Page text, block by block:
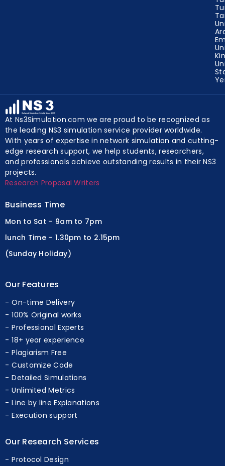
At Ns3Simulation.com we are proud to be recognized as
the leading NS3 simulation service provider worldwide.
With years of expertise in network simulation and cutting-
edge research support, we help students, researchers,
and professionals achieve outstanding results in their NS3
projects.
Research Proposal Writers
Business Time
Mon to Sat – 9am to 7pm
lunch Time – 1.30pm to 2.15pm
(Sunday Holiday)
Our Features
On-time Delivery
100% Original works
Professional Experts
18+ year experience
Plagiarism Free
Customize Code
Detailed Simulations
Unlimited Metrics
Line by line Explanations
Execution support
Our Research Services
Protocol Design